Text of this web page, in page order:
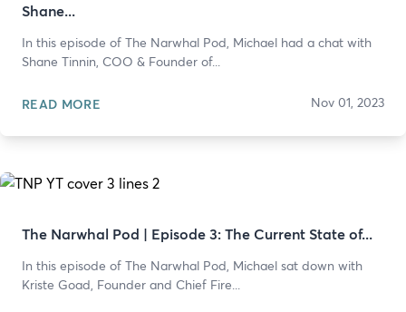
Shane...
In this episode of The Narwhal Pod, Michael had a chat with
Shane Tinnin, COO & Founder of...
READ MORE Nov 01, 2023
The Narwhal Pod | Episode 3: The Current State of...
In this episode of The Narwhal Pod, Michael sat down with
Kriste Goad, Founder and Chief Fire...